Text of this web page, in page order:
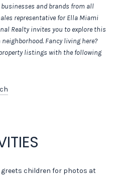
and brands from all
representative for Ella Miami
Realty invites you to explore this
Fancy living here?
listings with the following
greets children for photos at